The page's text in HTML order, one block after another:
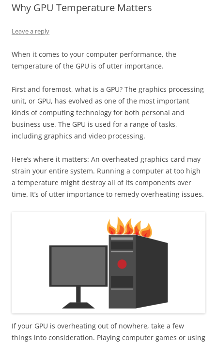
Why GPU Temperature Matters
Leave a reply
When it comes to your computer performance, the
temperature of the GPU is of utter importance.
First and foremost, what is a GPU? The graphics processing
unit, or GPU, has evolved as one of the most important
kinds of computing technology for both personal and
business use. The GPU is used for a range of tasks,
including graphics and video processing.
Here’s where it matters: An overheated graphics card may
strain your entire system. Running a computer at too high
a temperature might destroy all of its components over
time. It’s of utter importance to remedy overheating issues.
If your GPU is overheating out of nowhere, take a few
things into consideration. Playing computer games or using